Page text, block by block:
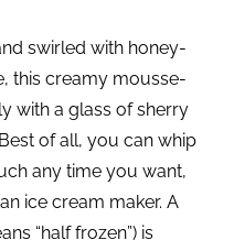
swirled with honey-
this creamy mousse-
with a glass of sherry
of all, you can whip
any time you want,
ice cream maker. A
“half frozen”) is